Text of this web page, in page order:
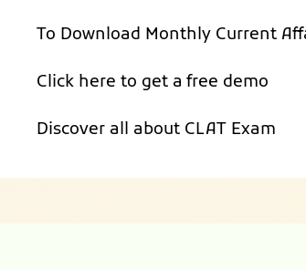
To Download Monthly Current
Click here to get a free demo
Discover all about CLAT Exam